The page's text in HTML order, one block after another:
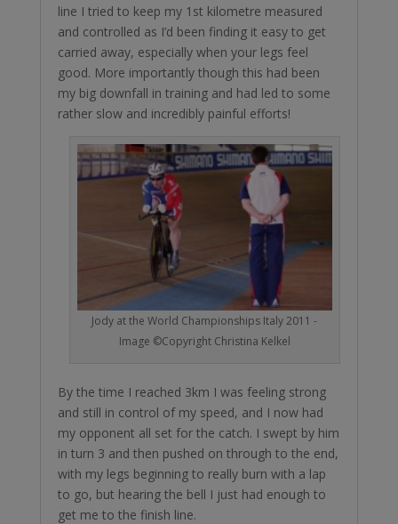
line I tried to keep my 1st kilometre measured
and controlled as I’d been finding it easy to get
carried away, especially when your legs feel
good. More importantly though this had been
my big downfall in training and had led to some
rather slow and incredibly painful efforts!
Jody at the World Championships Italy 2011 -
Image ©Copyright Christina Kelkel
By the time I reached 3km I was feeling strong
and still in control of my speed, and I now had
my opponent all set for the catch. I swept by him
in turn 3 and then pushed on through to the end,
with my legs beginning to really burn with a lap
to go, but hearing the bell I just had enough to
get me to the finish line.